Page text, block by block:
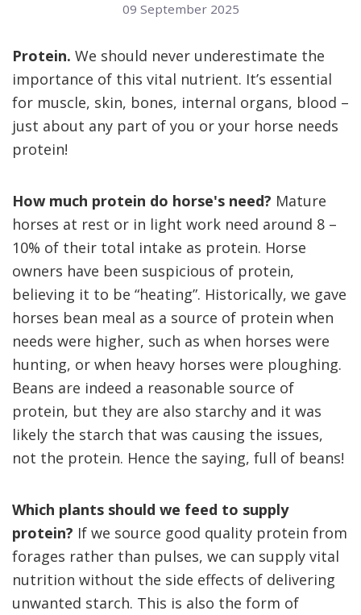
09 September 2025
Protein. We should never underestimate the
importance of this vital nutrient. It’s essential
for muscle, skin, bones, internal organs, blood –
just about any part of you or your horse needs
protein!
How much protein do horse's need? Mature
horses at rest or in light work need around 8 –
10% of their total intake as protein. Horse
owners have been suspicious of protein,
believing it to be “heating”. Historically, we gave
horses bean meal as a source of protein when
needs were higher, such as when horses were
hunting, or when heavy horses were ploughing.
Beans are indeed a reasonable source of
protein, but they are also starchy and it was
likely the starch that was causing the issues,
not the protein. Hence the saying, full of beans!
Which plants should we feed to supply
protein? If we source good quality protein from
forages rather than pulses, we can supply vital
nutrition without the side effects of delivering
unwanted starch. This is also the form of